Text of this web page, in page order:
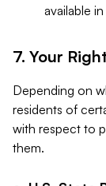
available
7. Your
Depending on
residents of
with respect to
them.